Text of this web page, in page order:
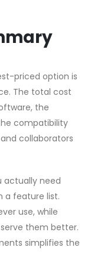
priced option is
The total cost
the
compatibility
collaborators
actually need
a feature list.
use, while
them better.
simplifies the